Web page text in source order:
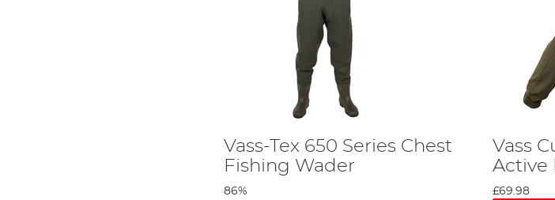
The waterproof range from Vass is growing year after year, and in the last decade, the
capped waders to offer greater protection in uncertain waters. The collection of Vass
what to look for in the right pair of Vass fishing waders for you in
our Waders Buyers Guide
Vass has a wide range of boots, waders, and other clothing items in its catalogue, it is the
The incredible durability and effectiveness of Vass boots mean that this is a brand that is
fishing community, as well as amongst fly anglers up and down the country.
Vass boots also include features like studded soles to provide complete grip on even the
waders on the market to entry-level waders that don’t compromise on quality.
Vass-Tex 650 Series Chest
Fishing Wader
86%
Vass
Active
£69.98